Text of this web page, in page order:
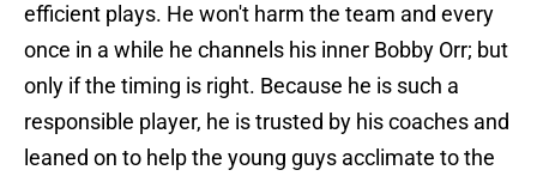
efficient plays. He won't harm the team and every
once in a while he channels his inner Bobby Orr; but
only if the timing is right. Because he is such a
responsible player, he is trusted by his coaches and
leaned on to help the young guys acclimate to the